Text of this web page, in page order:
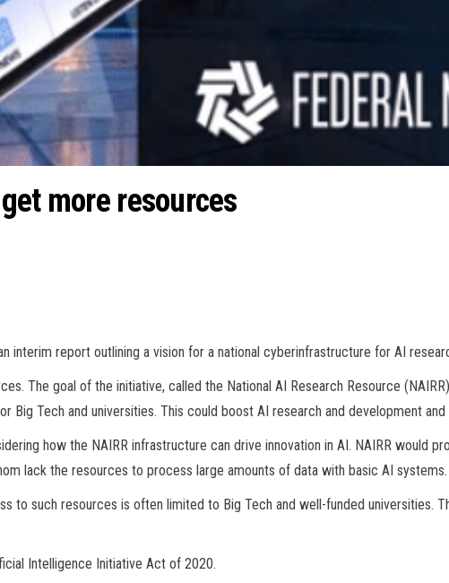
more resources
interim report outlining a vision for a national cyberinfrastructure for AI
The goal of the initiative, called the National AI Research Resource
Big Tech and universities. This could boost AI research and development
how the NAIRR infrastructure can drive innovation in AI. NAIRR would
lack the resources to process large amounts of data with basic AI systems.
to such resources is often limited to Big Tech and well-funded universities.
Intelligence Initiative Act of 2020.